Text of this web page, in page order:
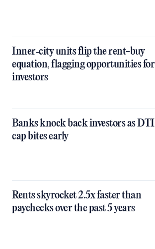
Inner‑city units flip the rent-buy
equation, flagging opportunities for
investors
Banks knock back investors as DTI
cap bites early
Rents skyrocket 2.5x faster than
paychecks over the past 5 years